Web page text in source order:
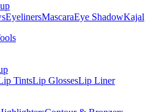
EyelinersMascaraEye ShadowKajal
TintsLip GlossesLip Liner